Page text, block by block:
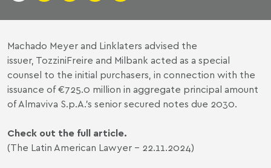
Machado Meyer and Linklaters advised the
issuer, TozziniFreire and Milbank acted as a special
counsel to the initial purchasers, in connection with the
issuance of €725.0 million in aggregate principal amount
of Almaviva S.p.A.’s senior secured notes due 2030.
Check out the full article.
(The Latin American Lawyer - 22.11.2024)